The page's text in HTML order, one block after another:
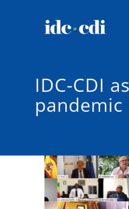
IDC-CDI
pandemic